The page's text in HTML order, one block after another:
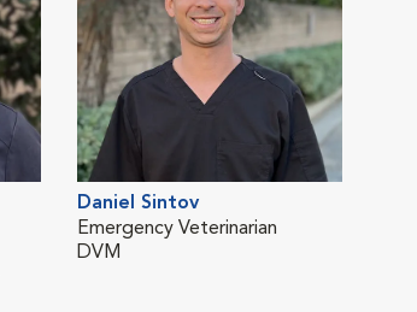
Daniel Sintov
Emergency Veterinarian
DVM